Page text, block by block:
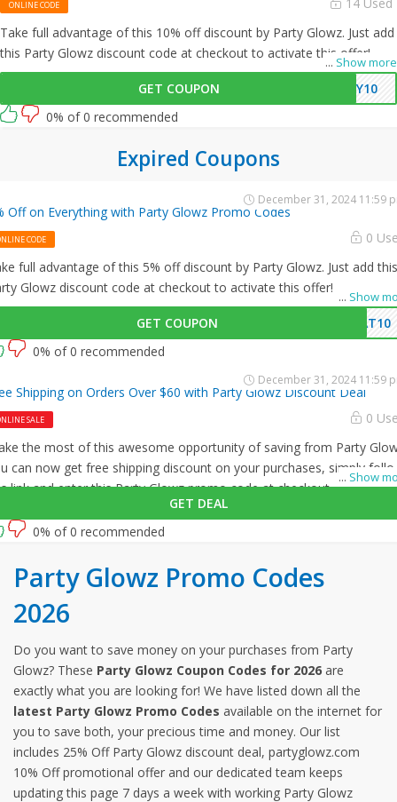
ONLINE CODE
... Show more
Take full advantage of this 10% off discount by Party Glowz. Just add
this Party Glowz discount code at checkout to activate this offer!
GET COUPON
AY10
0% of 0 recommended
Expired Coupons
Off on Everything with Party Glowz Promo Codes
CODE 0
... Show
full advantage of this 5% off discount by Party Glowz. Just add this
Glowz discount code at checkout to activate this offer!
GET COUPON AT10
December 31, 2024 11:59
0% of 0 recommended
Shipping on Orders Over $60 with Party Glowz Discount Deal
SALE 0
... Show
the most of this awesome opportunity of saving from Party
can now get free shipping discount on your purchases, simply
link and enter this Party Glowz promo code at checkout.
GET DEAL
December 31, 2024 11:59
0% of 0 recommended
Party Glowz Promo Codes
2026
Do you want to save money on your purchases from Party
Glowz? These Party Glowz Coupon Codes for 2026 are
exactly what you are looking for! We have listed down all the
latest Party Glowz Promo Codes available on the internet for
you to save both, your precious time and money. Our list
includes 25% Off Party Glowz discount deal, partyglowz.com
10% Off promotional offer and our dedicated team keeps
updating this page 7 days a week with working Party Glowz